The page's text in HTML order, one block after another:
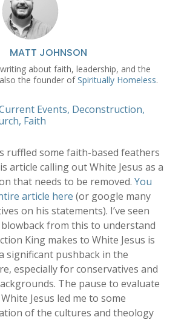
MATT JOHNSON
about faith, leadership, and the
the founder ofSpiritually Homeless.
Events, Deconstruction,
, Faith
ruffled some faith-based feathers
article calling out White Jesus as a
that needs to be removed. You
article here (or google many
on his statements). I’ve seen
from this to understand
King makes to White Jesus is
significant pushback in the
especially for conservatives and
The pause to evaluate
Jesus led me to some
of the cultures and theology